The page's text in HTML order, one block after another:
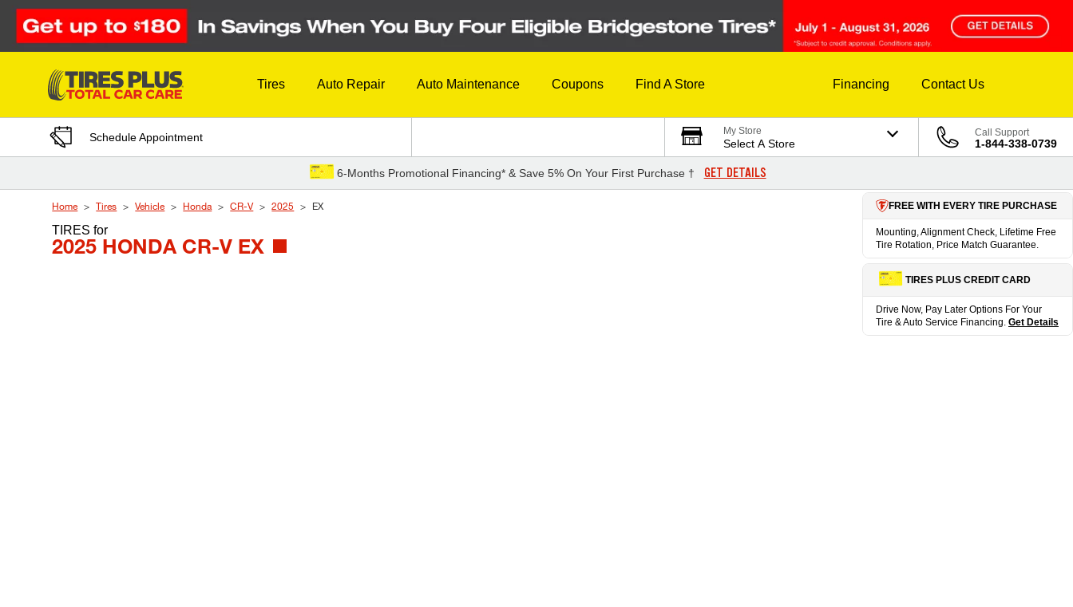
Skip to Content
Tires Auto Repair Auto Maintenance Coupons Find A Store Financing Contact Us
Schedule Appointment My Store
Select A Store
Call Support
1-844-338-0739
6-Months Promotional Financing* & Save 5% On Your First Purchase † GET DETAILS
Home Tires Vehicle Honda CR-V 2025 EX
TIRESfor
2025 HONDA CR-V EX
FREE WITH EVERY TIRE PURCHASE
Mounting, Alignment Check, Lifetime Free
Tire Rotation, Price Match Guarantee.
TIRES PLUS CREDIT CARD
Drive Now, Pay Later Options For Your
Tire & Auto Service Financing. Get Details